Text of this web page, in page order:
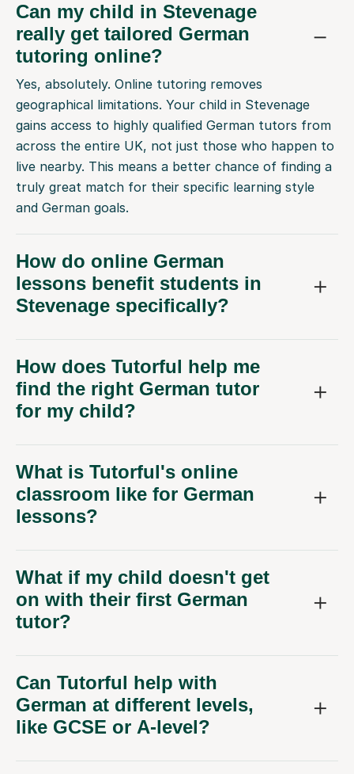
Can my child in Stevenage
really get tailored German
tutoring online?
Yes, absolutely. Online tutoring removes
geographical limitations. Your child in Stevenage
gains access to highly qualified German tutors from
across the entire UK, not just those who happen to
live nearby. This means a better chance of finding a
truly great match for their specific learning style
and German goals.
How do online German
lessons benefit students in
Stevenage specifically?
How does Tutorful help me
find the right German tutor
for my child?
What is Tutorful's online
classroom like for German
lessons?
What if my child doesn't get
on with their first German
tutor?
Can Tutorful help with
German at different levels,
like GCSE or A-level?